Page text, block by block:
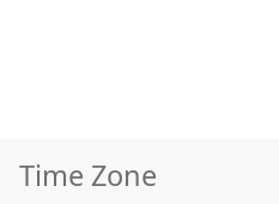
Time Zone